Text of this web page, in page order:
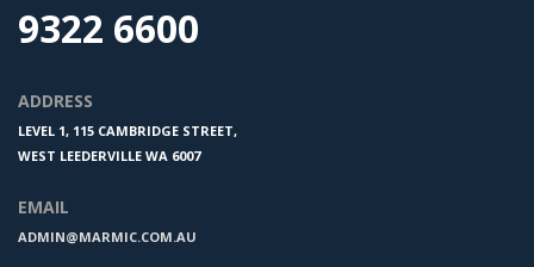
9322 6600
ADDRESS
LEVEL 1, 115 CAMBRIDGE STREET,
WEST LEEDERVILLE WA 6007
EMAIL
ADMIN@MARMIC.COM.AU